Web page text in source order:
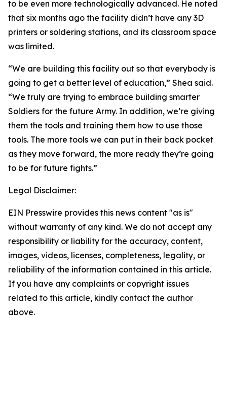
to be even more technologically advanced. He noted
that six months ago the facility didn’t have any 3D
printers or soldering stations, and its classroom space
was limited.
“We are building this facility out so that everybody is
going to get a better level of education,” Shea said.
“We truly are trying to embrace building smarter
Soldiers for the future Army. In addition, we’re giving
them the tools and training them how to use those
tools. The more tools we can put in their back pocket
as they move forward, the more ready they’re going
to be for future fights.”
Legal Disclaimer:
EIN Presswire provides this news content "as is"
without warranty of any kind. We do not accept any
responsibility or liability for the accuracy, content,
images, videos, licenses, completeness, legality, or
reliability of the information contained in this article.
If you have any complaints or copyright issues
related to this article, kindly contact the author
above.